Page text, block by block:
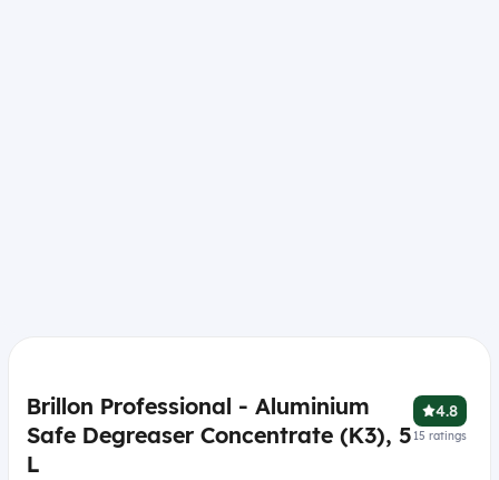
Brillon Professional - Aluminium
Safe Degreaser Concentrate (K3), 5
L
4.8
15 ratings